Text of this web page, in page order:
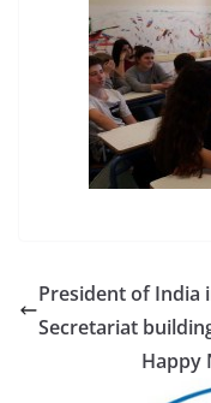
President of India
Secretariat
Happy